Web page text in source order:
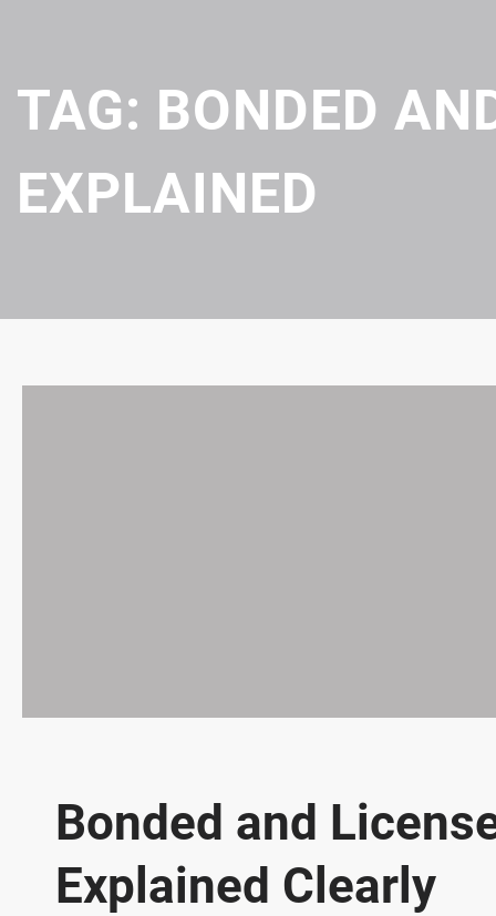
TAG: BONDED
EXPLAINED
Bonded and
Explained Clearly